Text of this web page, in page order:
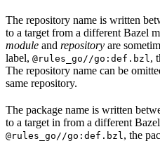
The repository name is written
to a target from a different Bazel
module and repository are
label, @rules_go//go:def.bzl ,
The repository name can be
same repository.
The package name is written
to a target in from a different
@rules_go//go:def.bzl , the